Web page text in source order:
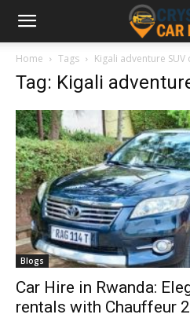
Home Tags Kigali adventure SUV
Tag: Kigali
Blogs
Car Hire in Rwanda:
rentals with Chauffeur